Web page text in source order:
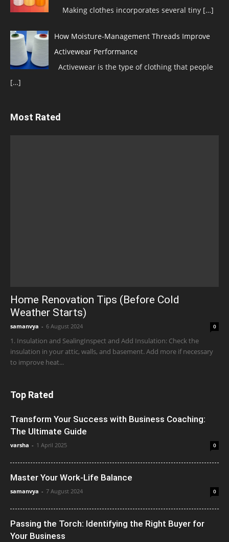
Making clothes incorporates several tiny […]
How Moisture-Management Threads Improve
Activewear Performance
Activewear is the type of clothing that people
[…]
Most Rated
Home Renovation Tips (Before Cold
Weather Starts)
samanvya - 6 August 2024 0
1. Insulation and SealingInspect and Add Insulation: Check the
insulation in your attic, walls, and basement. Add more if necessary
to improve heat...
Top Rated
Transform Your Success with Business Coaching:
The Ultimate Guide
varsha - 1 April 2025 0
Master Your Work-Life Balance
samanvya - 7 August 2024 0
Passing the Torch: Identifying the Right Buyer for
Your Business